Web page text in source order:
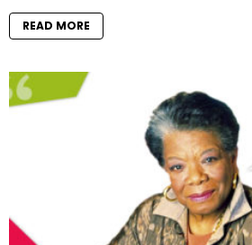
READ MORE